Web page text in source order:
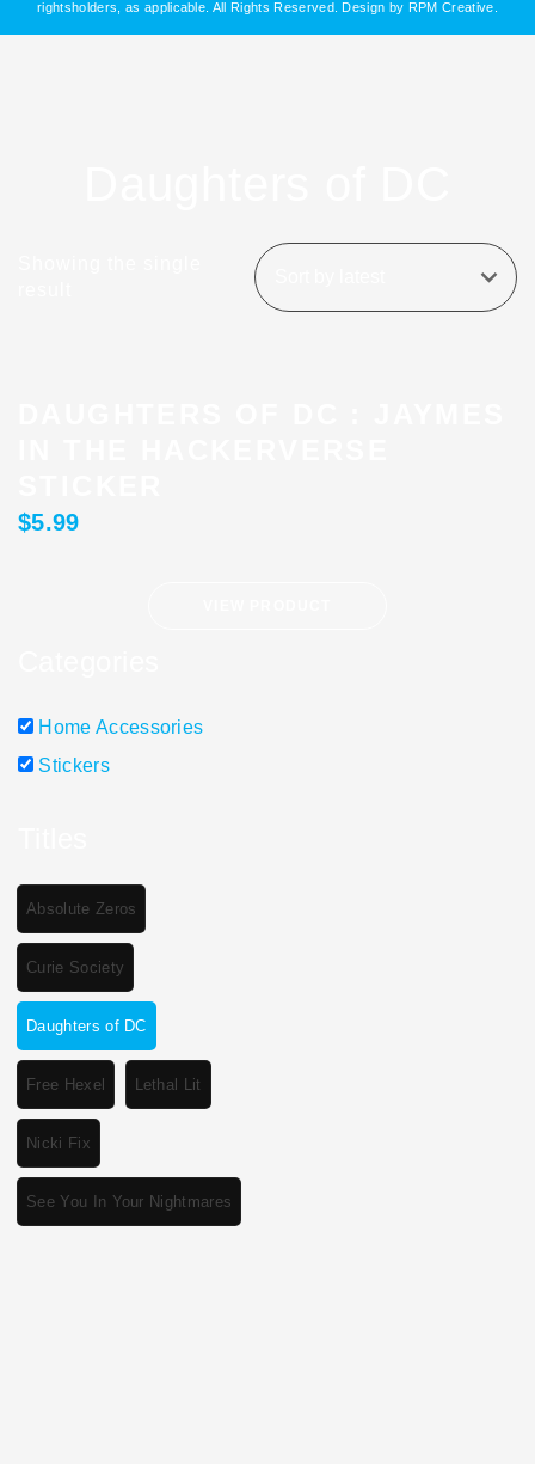
rightsholders, as applicable. All Rights Reserved. Design by RPM Creative.
Home Accessories
Stickers
Absolute Zeros
Curie Society
Daughters of DC
Free Hexel Lethal Lit
Nicki Fix
See You In Your Nightmares
$5.99